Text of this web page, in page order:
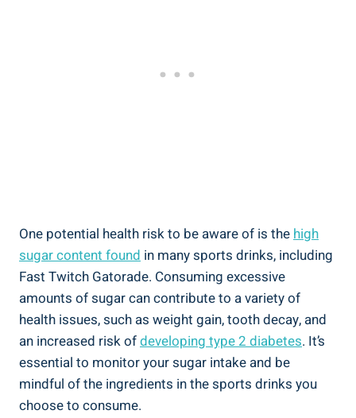
One potential health risk to be aware of is the high
sugar content found in many sports drinks, including
Fast Twitch Gatorade. Consuming excessive
amounts of sugar can contribute to a variety of
health issues, such as weight gain, tooth decay, and
an increased risk ofdeveloping type 2 diabetes. It’s
essential to monitor your sugar intake and be
mindful of the ingredients in the sports drinks you
choose to consume.